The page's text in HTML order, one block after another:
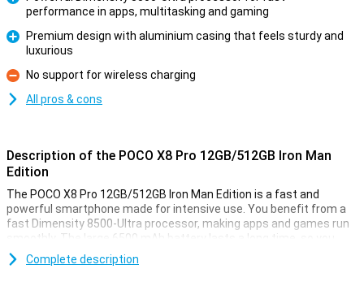
performance in apps, multitasking and gaming
Premium design with aluminium casing that feels sturdy and
luxurious
Con
No support for wireless charging
All pros & cons
Description of the POCO X8 Pro 12GB/512GB Iron Man
Edition
The POCO X8 Pro 12GB/512GB Iron Man Edition is a fast and
powerful smartphone made for intensive use. You benefit from a
fast Dimensity 8500-Ultra processor, making apps and games run
smoothly. The large 6500 mAh battery lasts a long time, so you
won't have to charge it as often. Is your device still empty? Then
charge it at lightning speed with 100W HyperCharge fast charging.
Complete description